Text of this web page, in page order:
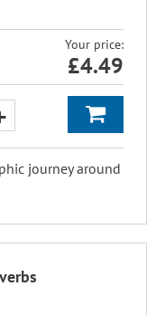
Your price:
£4.49
journey around